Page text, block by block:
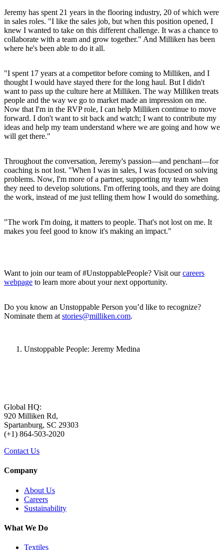
Jeremy has spent 21 years in the flooring industry, 20 of which were
in sales roles. "I like the sales job, but when this position opened, I
knew I wanted to take on this different challenge. It was a chance to
collaborate with a team and grow together." And Milliken has been
where he's been able to do it all.
"I spent 17 years at a competitor before coming to Milliken, and I
thought I would have stayed there for the long haul. But I didn't
want to pass up the culture here at Milliken. The way Milliken treats
people and the way we go to market made an impression on me.
Now that I'm in the RVP role, I can help Milliken continue to move
forward. I don't want to sit back and watch; I want to contribute my
ideas and help my team understand where we are going and how we
will get there."
Throughout the conversation, Jeremy's passion—and penchant—for
coaching is not lost. "When I was in sales, I was focused on solving
problems. Now, I'm more of a partner, supporting my team when
they need to develop solutions. I'm offering tools, and they are doing
the work, instead of me just telling them how I would do something.
"The work I'm doing, it matters to people. That's not lost on me. It
makes you feel good to know it's making an impact."
Want to join our team of #UnstoppablePeople? Visit ourcareers
webpage to learn more about your next opportunity.
Do you know an Unstoppable Person you’d like to recognize?
Nominate them at stories@milliken.com.
Unstoppable People: Jeremy Medina
Global HQ:
920 Milliken Rd,
Spartanburg, SC 29303
(+1) 864-503-2020
Contact Us
Company
About Us
Careers
Sustainability
What We Do
Textiles